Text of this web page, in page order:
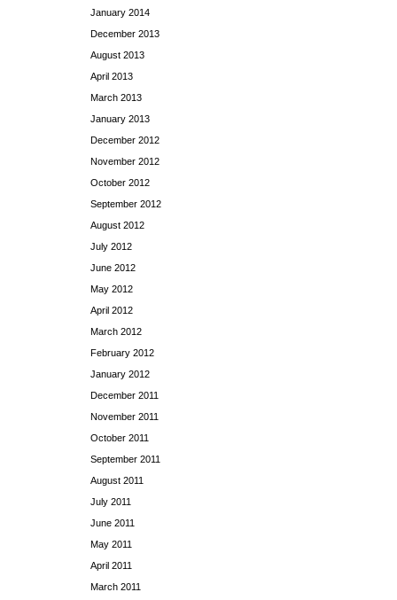
January 2014
December 2013
August 2013
April 2013
March 2013
January 2013
December 2012
November 2012
October 2012
September 2012
August 2012
July 2012
June 2012
May 2012
April 2012
March 2012
February 2012
January 2012
December 2011
November 2011
October 2011
September 2011
August 2011
July 2011
June 2011
May 2011
April 2011
March 2011